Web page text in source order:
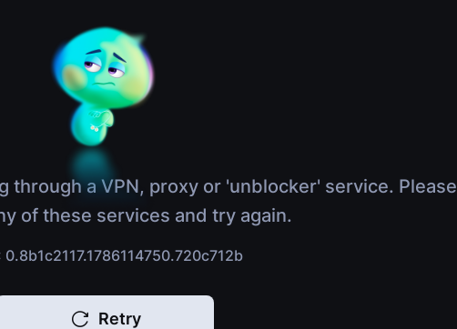
through a VPN, proxy or 'unblocker' service. Please
of these services and try again.
0.8b1c2117.1786114750.720c712b
Retry